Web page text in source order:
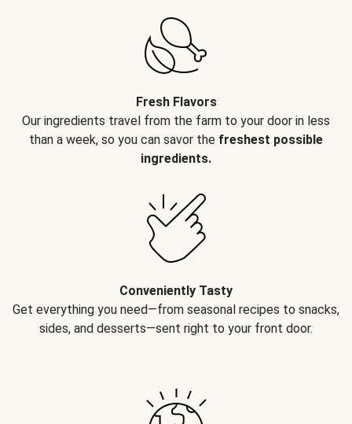
Fresh Flavors
Our ingredients travel from the farm to your door in less
than a week, so you can savor the freshest possible
ingredients.
Conveniently Tasty
Get everything you need—from seasonal recipes to snacks,
sides, and desserts—sent right to your front door.